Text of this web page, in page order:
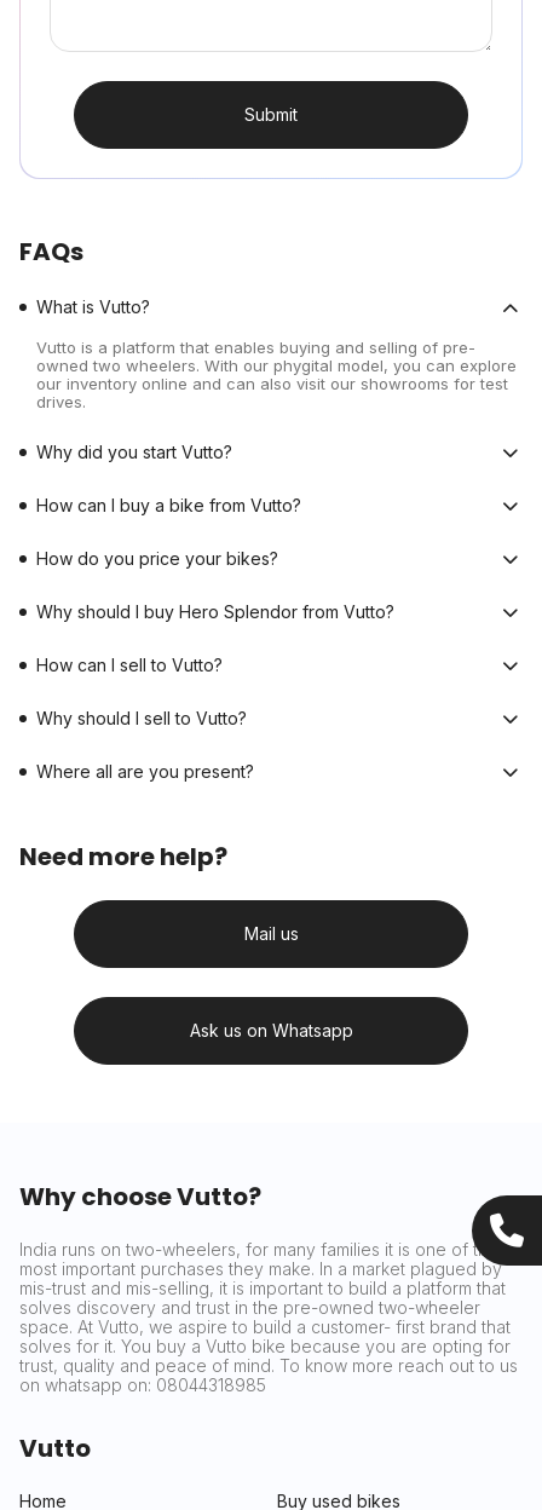
Submit
FAQs
What is Vutto?
Vutto is a platform that enables buying and selling of pre-
owned two wheelers. With our phygital model, you can explore
our inventory online and can also visit our showrooms for test
drives.
Why did you start Vutto?
How can I buy a bike from Vutto?
How do you price your bikes?
Why should I buy Hero Splendor from Vutto?
How can I sell to Vutto?
Why should I sell to Vutto?
Where all are you present?
Need more help?
Mail us
Ask us on Whatsapp
Why choose Vutto?
India runs on two-wheelers, for many families it is one of the
most important purchases they make. In a market plagued by
mis-trust and mis-selling, it is important to build a platform that
solves discovery and trust in the pre-owned two-wheeler
space. At Vutto, we aspire to build a customer- first brand that
solves for it. You buy a Vutto bike because you are opting for
trust, quality and peace of mind. To know more reach out to us
on whatsapp on: 08044318985
Vutto
Home Buy used bikes